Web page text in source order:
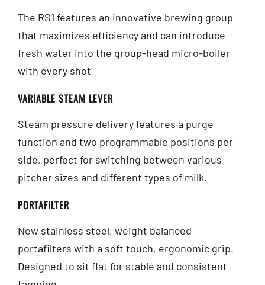
The RS1 features an innovative brewing group
that maximizes efficiency and can introduce
fresh water into the group-head micro-boiler
with every shot
VARIABLE STEAM LEVER
Steam pressure delivery features a purge
function and two programmable positions per
side, perfect for switching between various
pitcher sizes and different types of milk.
PORTAFILTER
New stainless steel, weight balanced
portafilters with a soft touch, ergonomic grip.
Designed to sit flat for stable and consistent